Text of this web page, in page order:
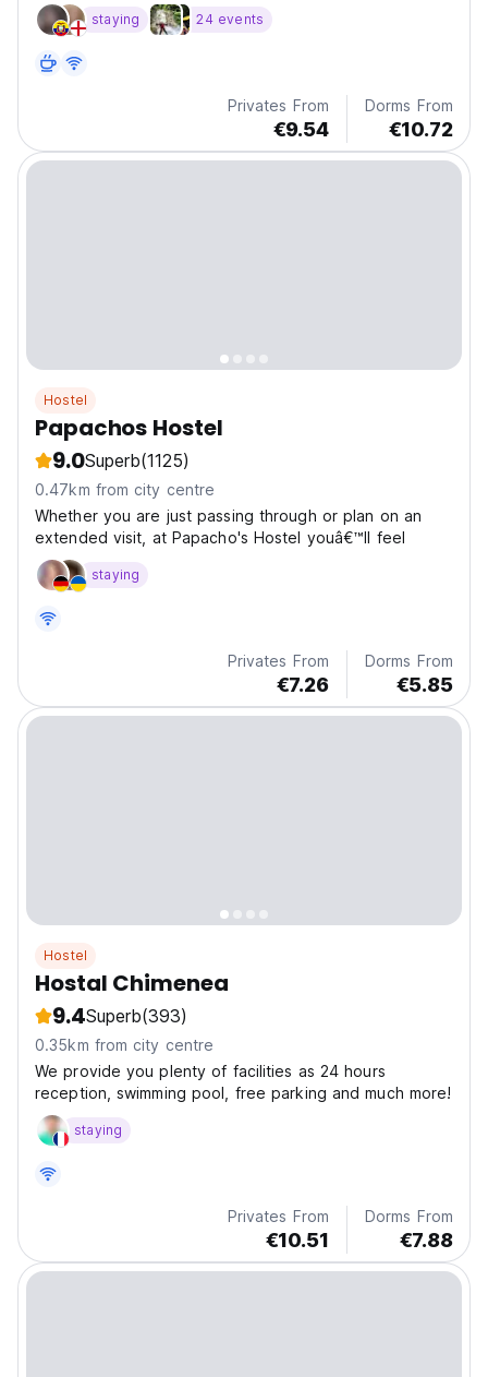
a
staying 24 events
Privates From
€9.54
Dorms From
€10.72
Hostel
Papachos Hostel
9.0Superb(1125)
0.47km from city centre
Whether you are just passing through or plan on an
extended visit, at Papacho's Hostel youâ€™ll feel
staying
Privates From
€7.26
Dorms From
€5.85
Hostel
Hostal Chimenea
9.4Superb(393)
0.35km from city centre
We provide you plenty of facilities as 24 hours
reception, swimming pool, free parking and much more!
staying
Privates From
€10.51
Dorms From
€7.88